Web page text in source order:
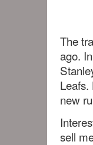
The
ago.
new
sell